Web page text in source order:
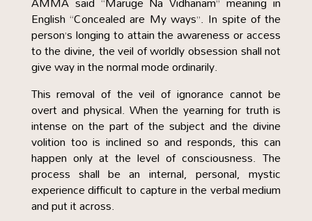
English “Concealed are My ways”. In spite of the
person’s longing to attain the awareness or access
to the divine, the veil of worldly obsession shall not
give way in the normal mode ordinarily.
This removal of the veil of ignorance cannot be
overt and physical. When the yearning for truth is
intense on the part of the subject and the divine
volition too is inclined so and responds, this can
happen only at the level of consciousness. The
process shall be an internal, personal, mystic
experience difficult to capture in the verbal medium
and put it across.